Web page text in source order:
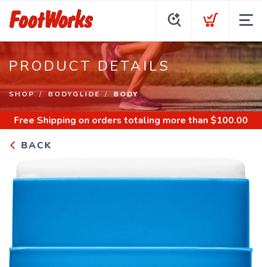
PRODUCT DETAILS
SHOP BODYGLIDE BODY
Free Shipping on orders totaling more than $100.00
BACK